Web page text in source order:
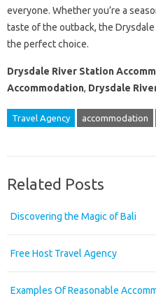
everyone. Whether you’re a
taste of the outback, the
the perfect choice.
Drysdale River Station
Accommodation, Drysdale
Travel Agency accommodation
Related Posts
Discovering the Magic of Bali
Free Host Travel Agency
Examples Of Reasonable